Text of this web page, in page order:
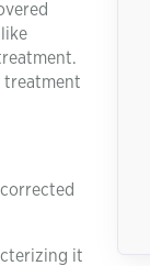
treatment
it